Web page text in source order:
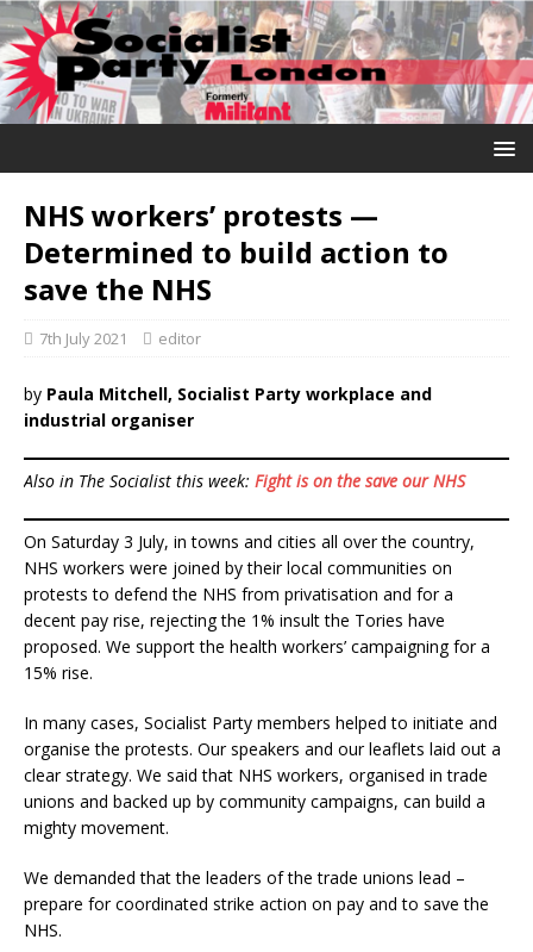
NHS workers’ protests —
Determined to build action to
save the NHS
7th July 2021 editor
by Paula Mitchell, Socialist Party workplace and
industrial organiser
Also in The Socialist this week: Fight is on the save our NHS
On Saturday 3 July, in towns and cities all over the country,
NHS workers were joined by their local communities on
protests to defend the NHS from privatisation and for a
decent pay rise, rejecting the 1% insult the Tories have
proposed. We support the health workers’ campaigning for a
15% rise.
In many cases, Socialist Party members helped to initiate and
organise the protests. Our speakers and our leaflets laid out a
clear strategy. We said that NHS workers, organised in trade
unions and backed up by community campaigns, can build a
mighty movement.
We demanded that the leaders of the trade unions lead –
prepare for coordinated strike action on pay and to save the
NHS.